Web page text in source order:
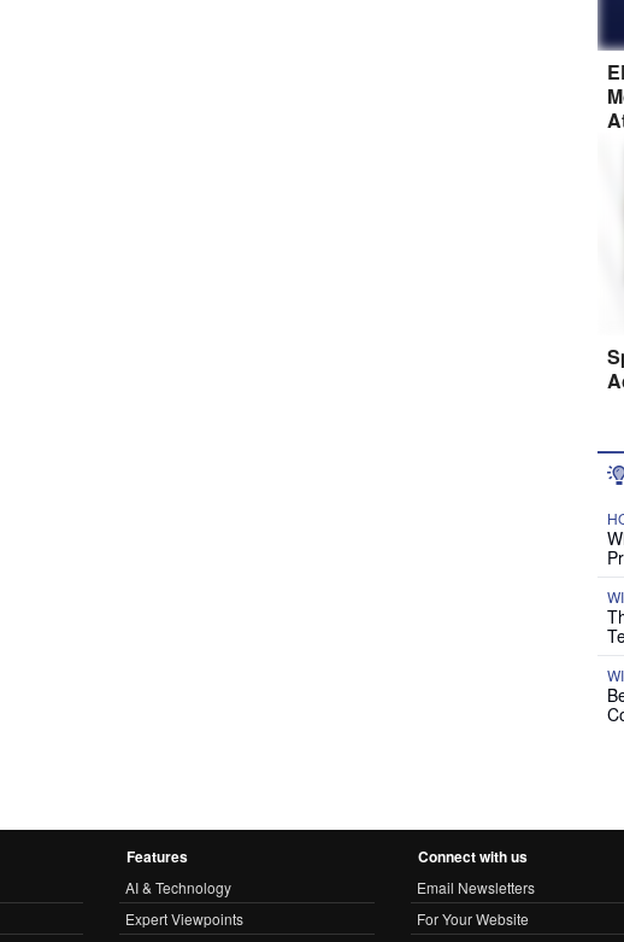
Features
AI & Technology
Expert Viewpoints
Connect with us
Email Newsletters
For Your Website